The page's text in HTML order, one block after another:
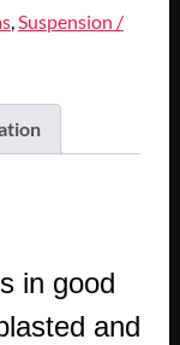
,Suspension /
in good
and